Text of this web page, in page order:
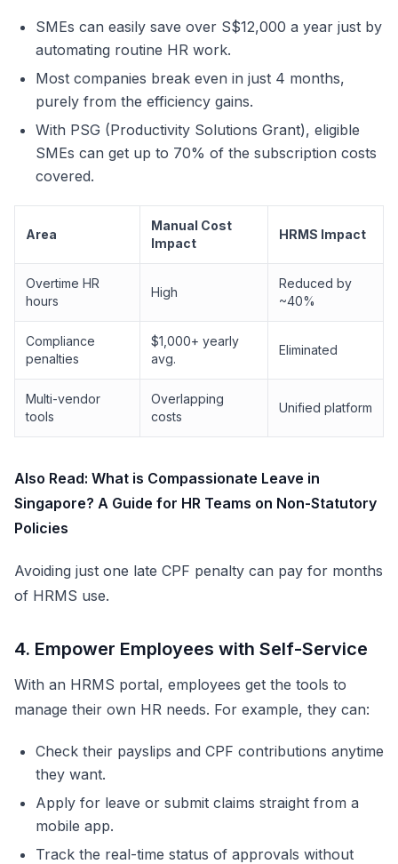
SMEs can easily save over S$12,000 a year just by
automating routine HR work.
Most companies break even in just 4 months,
purely from the efficiency gains.
With PSG (Productivity Solutions Grant), eligible
SMEs can get up to 70% of the subscription costs
covered.
Area
Manual Cost
Impact
HRMS Impact
Overtime HR
hours
High
Reduced by
~40%
Compliance
penalties
$1,000+ yearly
avg.
Eliminated
Multi-vendor
tools
Overlapping
costs
Unified platform
Also Read: What is Compassionate Leave in
Singapore? A Guide for HR Teams on Non-Statutory
Policies
Avoiding just one late CPF penalty can pay for months
of HRMS use.
4. Empower Employees with Self-Service
With an HRMS portal, employees get the tools to
manage their own HR needs. For example, they can:
Check their payslips and CPF contributions anytime
they want.
Apply for leave or submit claims straight from a
mobile app.
Track the real-time status of approvals without